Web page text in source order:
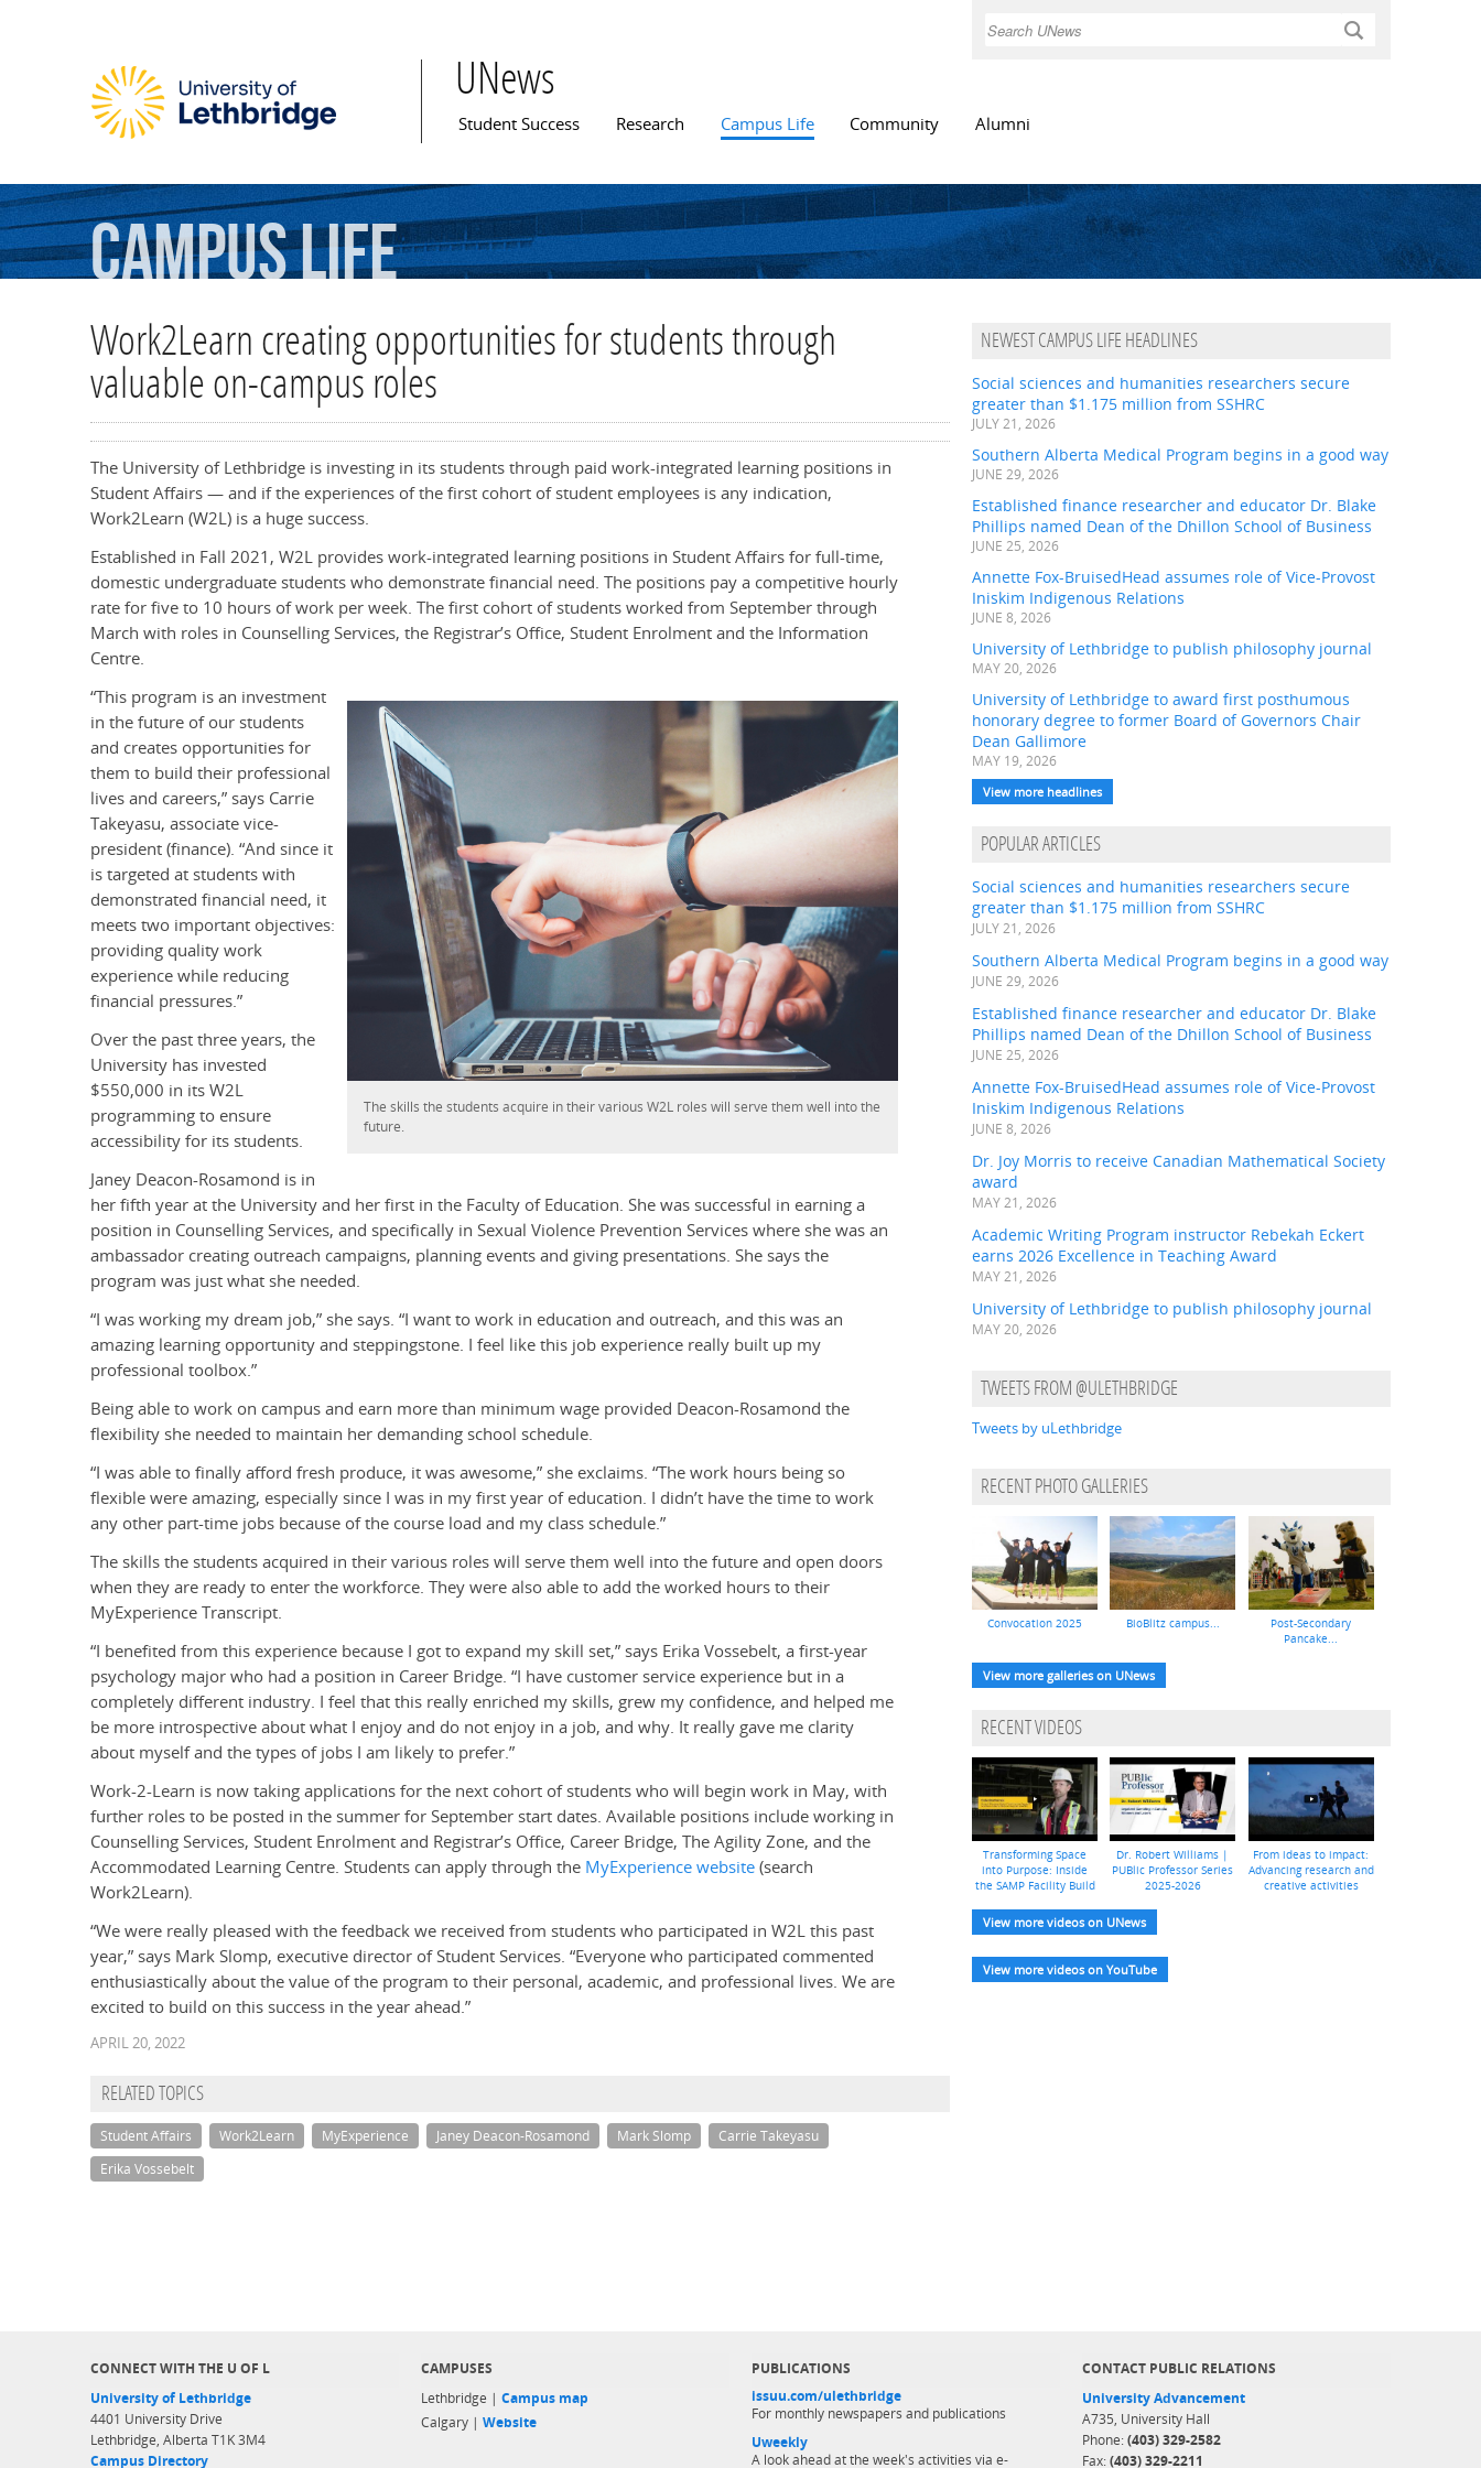
Search
UNews
Main menu
Student Success Research Campus Life Community Alumni
CampusLife
Work2Learn creating opportunities for students through
valuable on-campus roles
The University of Lethbridge is investing in its students through paid work-integrated learning positions in
Student Affairs — and if the experiences of the first cohort of student employees is any indication,
Work2Learn (W2L) is a huge success.
Established in Fall 2021, W2L provides work-integrated learning positions in Student Affairs for full-time,
domestic undergraduate students who demonstrate financial need. The positions pay a competitive hourly
rate for five to 10 hours of work per week. The first cohort of students worked from September through
March with roles in Counselling Services, the Registrar’s Office, Student Enrolment and the Information
Centre.
The skills the students acquire in their various W2L roles will serve them well into the
future.
“This program is an investment
in the future of our students
and creates opportunities for
them to build their professional
lives and careers,” says Carrie
Takeyasu, associate vice-
president (finance). “And since it
is targeted at students with
demonstrated financial need, it
meets two important objectives:
providing quality work
experience while reducing
financial pressures.”
Over the past three years, the
University has invested
$550,000 in its W2L
programming to ensure
accessibility for its students.
Janey Deacon-Rosamond is in
her fifth year at the University and her first in the Faculty of Education. She was successful in earning a
position in Counselling Services, and specifically in Sexual Violence Prevention Services where she was an
ambassador creating outreach campaigns, planning events and giving presentations. She says the
program was just what she needed.
“I was working my dream job,” she says. “I want to work in education and outreach, and this was an
amazing learning opportunity and steppingstone. I feel like this job experience really built up my
professional toolbox.”
Being able to work on campus and earn more than minimum wage provided Deacon-Rosamond the
flexibility she needed to maintain her demanding school schedule.
“I was able to finally afford fresh produce, it was awesome,” she exclaims. “The work hours being so
flexible were amazing, especially since I was in my first year of education. I didn’t have the time to work
any other part-time jobs because of the course load and my class schedule.”
The skills the students acquired in their various roles will serve them well into the future and open doors
when they are ready to enter the workforce. They were also able to add the worked hours to their
MyExperience Transcript.
“I benefited from this experience because I got to expand my skill set,” says Erika Vossebelt, a first-year
psychology major who had a position in Career Bridge. “I have customer service experience but in a
completely different industry. I feel that this really enriched my skills, grew my confidence, and helped me
be more introspective about what I enjoy and do not enjoy in a job, and why. It really gave me clarity
about myself and the types of jobs I am likely to prefer.”
Work-2-Learn is now taking applications for the next cohort of students who will begin work in May, with
further roles to be posted in the summer for September start dates. Available positions include working in
Counselling Services, Student Enrolment and Registrar’s Office, Career Bridge, The Agility Zone, and the
Accommodated Learning Centre. Students can apply through the MyExperience website(search
Work2Learn).
“We were really pleased with the feedback we received from students who participated in W2L this past
year,” says Mark Slomp, executive director of Student Services. “Everyone who participated commented
enthusiastically about the value of the program to their personal, academic, and professional lives. We are
excited to build on this success in the year ahead.”
APRIL 20, 2022
RELATED TOPICS
Student Affairs Work2Learn MyExperience Janey Deacon-Rosamond Mark Slomp
Carrie Takeyasu
Erika Vossebelt
NEWEST CAMPUS LIFE HEADLINES
Social sciences and humanities researchers secure
greater than $1.175 million from SSHRC
JULY 21, 2026
Southern Alberta Medical Program begins in a good way
JUNE 29, 2026
Established finance researcher and educator Dr. Blake
Phillips named Dean of the Dhillon School of Business
JUNE 25, 2026
Annette Fox-BruisedHead assumes role of Vice-Provost
Iniskim Indigenous Relations
JUNE 8, 2026
University of Lethbridge to publish philosophy journal
MAY 20, 2026
University of Lethbridge to award first posthumous
honorary degree to former Board of Governors Chair
Dean Gallimore
MAY 19, 2026
View more headlines
POPULAR ARTICLES
Social sciences and humanities researchers secure
greater than $1.175 million from SSHRC
JULY 21, 2026
Southern Alberta Medical Program begins in a good way
JUNE 29, 2026
Established finance researcher and educator Dr. Blake
Phillips named Dean of the Dhillon School of Business
JUNE 25, 2026
Annette Fox-BruisedHead assumes role of Vice-Provost
Iniskim Indigenous Relations
JUNE 8, 2026
Dr. Joy Morris to receive Canadian Mathematical Society
award
MAY 21, 2026
Academic Writing Program instructor Rebekah Eckert
earns 2026 Excellence in Teaching Award
MAY 21, 2026
University of Lethbridge to publish philosophy journal
MAY 20, 2026
TWEETS FROM @ULETHBRIDGE
Tweets by uLethbridge
RECENT PHOTO GALLERIES
Convocation 2025 BioBlitz campus...
Post-Secondary
Pancake...
View more galleries on UNews
RECENT VIDEOS
Transforming Space
into Purpose: Inside
the SAMP Facility Build
Dr. Robert Williams |
PUBlic Professor Series
2025-2026
From ideas to impact:
Advancing research and
creative activities
View more videos on UNews
View more videos on YouTube
CONNECT WITH THE U OF L
University of Lethbridge
4401 University Drive
Lethbridge, Alberta T1K 3M4
Campus Directory
CAMPUSES
Lethbridge | Campus map
Calgary | Website
PUBLICATIONS
issuu.com/ulethbridge
For monthly newspapers and publications
Uweekly
A look ahead at the week's activities via e-
CONTACT PUBLIC RELATIONS
University Advancement
A735, University Hall
Phone: (403) 329-2582
Fax: (403) 329-2211